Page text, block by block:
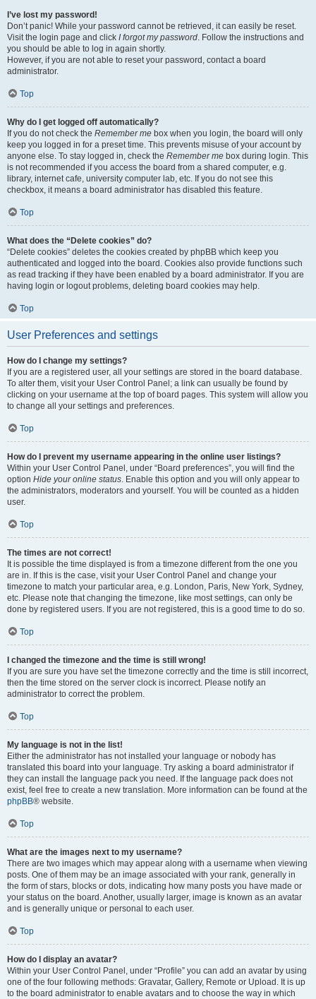
I’ve lost my password!
Don’t panic! While your password cannot be retrieved, it can easily be reset.
Visit the login page and click I forgot my password. Follow the instructions and
you should be able to log in again shortly.
However, if you are not able to reset your password, contact a board
administrator.
Top
Why do I get logged off automatically?
If you do not check the Remember me box when you login, the board will only
keep you logged in for a preset time. This prevents misuse of your account by
anyone else. To stay logged in, check the Remember me box during login. This
is not recommended if you access the board from a shared computer, e.g.
library, internet cafe, university computer lab, etc. If you do not see this
checkbox, it means a board administrator has disabled this feature.
Top
What does the “Delete cookies” do?
“Delete cookies” deletes the cookies created by phpBB which keep you
authenticated and logged into the board. Cookies also provide functions such
as read tracking if they have been enabled by a board administrator. If you are
having login or logout problems, deleting board cookies may help.
Top
User Preferences and settings
How do I change my settings?
If you are a registered user, all your settings are stored in the board database.
To alter them, visit your User Control Panel; a link can usually be found by
clicking on your username at the top of board pages. This system will allow you
to change all your settings and preferences.
Top
How do I prevent my username appearing in the online user listings?
Within your User Control Panel, under “Board preferences”, you will find the
option Hide your online status. Enable this option and you will only appear to
the administrators, moderators and yourself. You will be counted as a hidden
user.
Top
The times are not correct!
It is possible the time displayed is from a timezone different from the one you
are in. If this is the case, visit your User Control Panel and change your
timezone to match your particular area, e.g. London, Paris, New York, Sydney,
etc. Please note that changing the timezone, like most settings, can only be
done by registered users. If you are not registered, this is a good time to do so.
Top
I changed the timezone and the time is still wrong!
If you are sure you have set the timezone correctly and the time is still incorrect,
then the time stored on the server clock is incorrect. Please notify an
administrator to correct the problem.
Top
My language is not in the list!
Either the administrator has not installed your language or nobody has
translated this board into your language. Try asking a board administrator if
they can install the language pack you need. If the language pack does not
exist, feel free to create a new translation. More information can be found at the
phpBB® website.
Top
What are the images next to my username?
There are two images which may appear along with a username when viewing
posts. One of them may be an image associated with your rank, generally in
the form of stars, blocks or dots, indicating how many posts you have made or
your status on the board. Another, usually larger, image is known as an avatar
and is generally unique or personal to each user.
Top
How do I display an avatar?
Within your User Control Panel, under “Profile” you can add an avatar by using
one of the four following methods: Gravatar, Gallery, Remote or Upload. It is up
to the board administrator to enable avatars and to choose the way in which